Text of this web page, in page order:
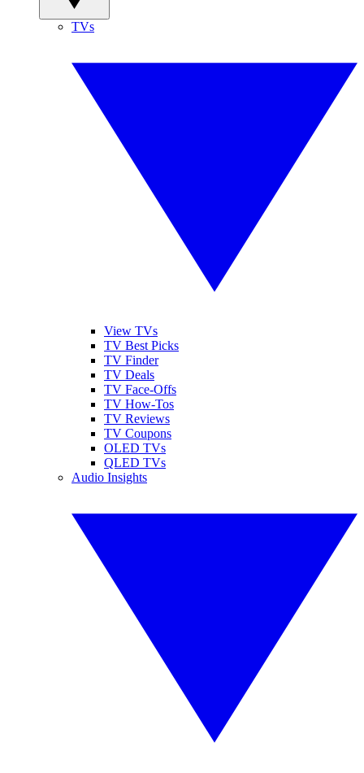
TVs
View TVs
TV Best Picks
TV Finder
TV Deals
TV Face-Offs
TV How-Tos
TV Reviews
TV Coupons
OLED TVs
QLED TVs
Audio Insights